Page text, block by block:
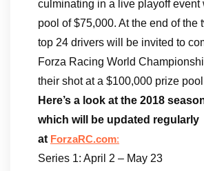
culminating in a live playoff event
pool of $75,000. At the end of the
top 24 drivers will be invited to
Forza Racing World
their shot at a $100,000 prize
Here’s a look at the 2018
which will be updated regularly
at ForzaRC.com:
Series 1: April 2 – May 23